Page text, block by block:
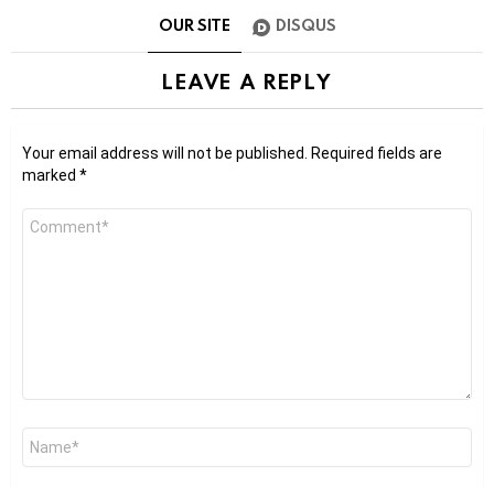
OUR SITE DISQUS
LEAVE A REPLY
Your email address will not be published. Required fields are
marked *
Comment
Name